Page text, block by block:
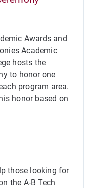
Awards and
Academic
hosts the
to honor one
program area.
honor based on
those looking for
the A-B Tech